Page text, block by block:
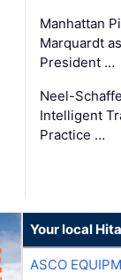
Manhattan
Marquardt
President …
Neel-
Intelligent
Practice …
Your local
ASCO